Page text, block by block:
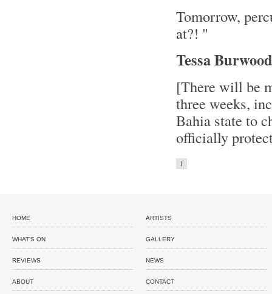
Tomorrow,
at?! "
Tessa Burwood
[There will be
three weeks,
Bahia state to
officially
1
HOME ARTISTS
WHAT'S ON GALLERY
REVIEWS NEWS
ABOUT CONTACT